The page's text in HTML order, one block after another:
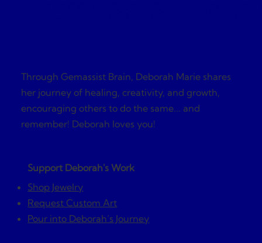
Support Deborah's Work
Shop Jewelry
Request Custom Art
Pour into Deborah’s Journey
Through Gemassist Brain, Deborah Marie shares
her journey of healing, creativity, and growth,
encouraging others to do the same... and
remember! Deborah loves you!